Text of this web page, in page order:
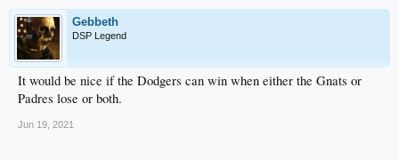
Gebbeth
DSP Legend
It would be nice if the Dodgers can win when either the Gnats or
Padres lose or both.
Jun 19, 2021